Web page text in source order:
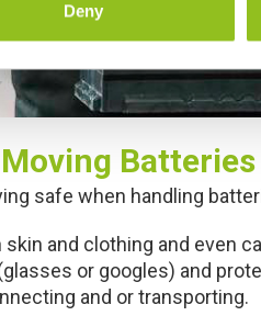
Deny
Batteries
safe when handling
skin and clothing and even
or googles) and
and or transporting.